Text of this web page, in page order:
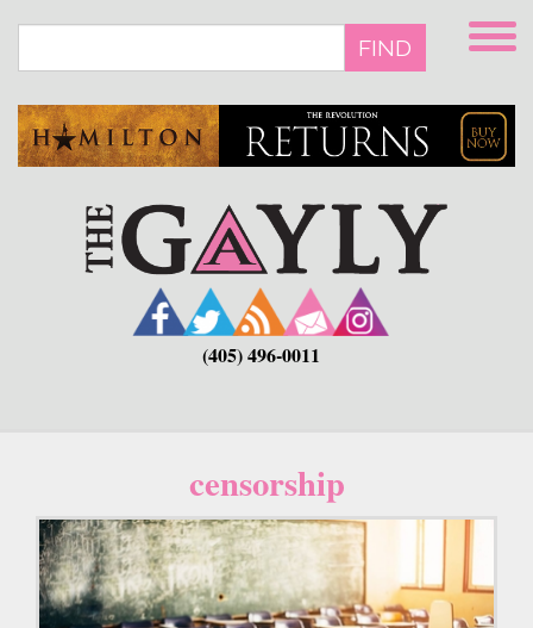
main
FIND
(405) 496-0011
censorship